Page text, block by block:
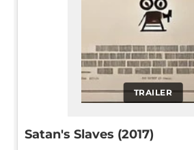
TRAILER
Satan's Slaves (2017)